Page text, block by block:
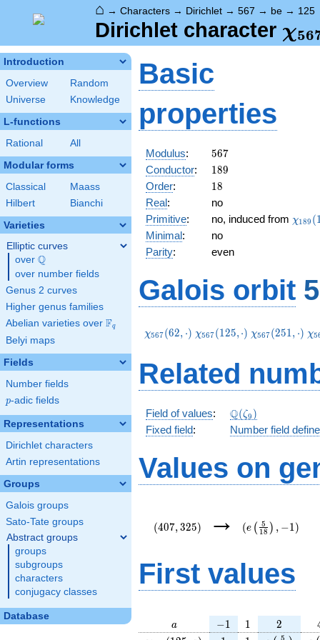
⌂ → Characters → Dirichlet → 567 → be → 125
Dirichlet character χ56
Introduction
Overview
Random
Universe
Knowledge
L-functions
Rational All
Modular forms
Classical
Maass
Hilbert
Bianchi
Varieties
Elliptic curves
over \Q
Q
over number fields
Genus 2 curves
Higher genus families
Abelian varieties over \F_{q}
Fq
Belyi maps
Fields
Number fields
p
p-adic fields
Representations
Dirichlet characters
Artin representations
Groups
Galois groups
Sato-Tate groups
Abstract groups
groups
subgroups
characters
conjugacy classes
Database
Basic
properties
Modulus: 567
567
Conductor: 189
189
Order: 18
18
Real:
no
Primitive: no, induced from χ189 (
Minimal:
no
Parity: even
Galois orbit
\chi_{567}
χ567(62, ⋅) \chi_{567}
χ567(125,⋅) \chi_{567}
χ567(251, ⋅) χ5
Related
Field of values: \Q(\zeta_{9})
Q(ζ9 )
Fixed field: Number field
Values on
(407, 325) →
{18}\right),-1)
(e ( 18
5 ) , −1 )
First values
a
a -1
−1 11 2
2
5